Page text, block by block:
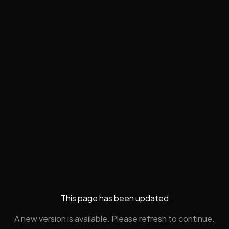
This page has been updated
A new version is available. Please refresh to continue.